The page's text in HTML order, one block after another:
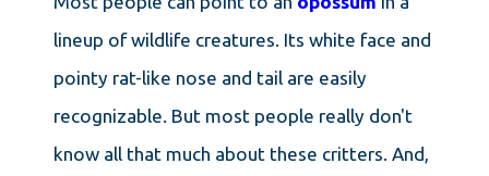
lineup of wildlife creatures. Its white face and
pointy rat-like nose and tail are easily
recognizable. But most people really don't
know all that much about these critters. And,